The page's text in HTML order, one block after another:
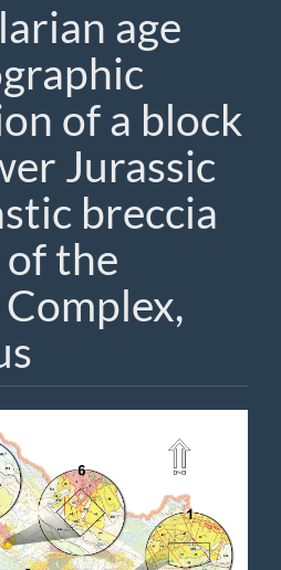
age
of a block
Jurassic
breccia
the